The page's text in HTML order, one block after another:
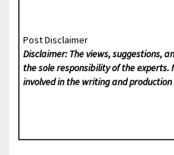
Post Disclaimer
Disclaimer: The views, suggestions,
the sole responsibility of the experts.
involved in the writing and